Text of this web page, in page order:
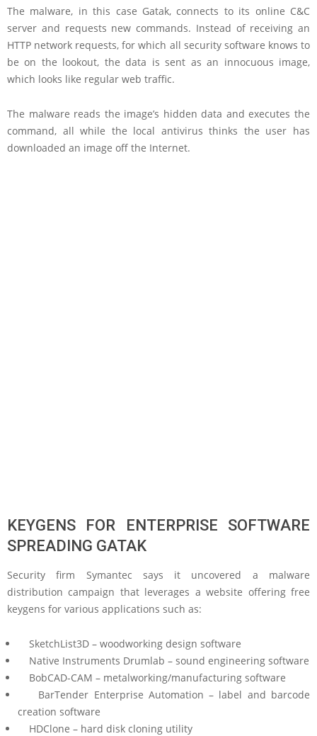
The malware, in this case Gatak, connects to its online C&C
server and requests new commands. Instead of receiving an
HTTP network requests, for which all security software knows to
be on the lookout, the data is sent as an innocuous image,
which looks like regular web traffic.
The malware reads the image’s hidden data and executes the
command, all while the local antivirus thinks the user has
downloaded an image off the Internet.
KEYGENS FOR ENTERPRISE SOFTWARE
SPREADING GATAK
Security firm Symantec says it uncovered a malware
distribution campaign that leverages a website offering free
keygens for various applications such as:
SketchList3D – woodworking design software
Native Instruments Drumlab – sound engineering software
BobCAD-CAM – metalworking/manufacturing software
BarTender Enterprise Automation – label and barcode
creation software
HDClone – hard disk cloning utility